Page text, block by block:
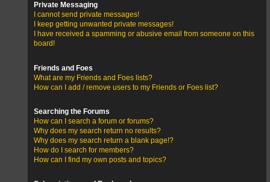
Private Messaging
I cannot send private messages!
I keep getting unwanted private messages!
I have received a spamming or abusive email from someone on this
board!
Friends and Foes
What are my Friends and Foes lists?
How can I add / remove users to my Friends or Foes list?
Searching the Forums
How can I search a forum or forums?
Why does my search return no results?
Why does my search return a blank page!?
How do I search for members?
How can I find my own posts and topics?